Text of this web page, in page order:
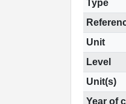
Type
Unit
Level
Unit(s)
Year of